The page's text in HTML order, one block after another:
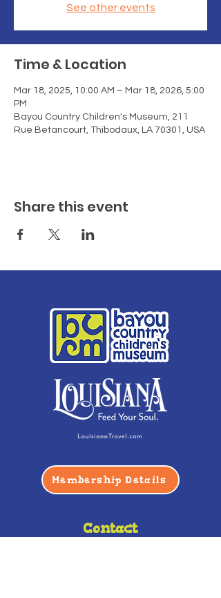
See other events
Time & Location
Mar 18, 2025, 10:00 AM – Mar 18, 2026, 5:00
PM
Bayou Country Children's Museum, 211
Rue Betancourt, Thibodaux, LA 70301, USA
Share this event
Membership Details
Contact